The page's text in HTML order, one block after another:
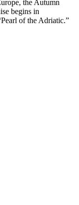
the Autumn
begins in
of the Adriatic.”